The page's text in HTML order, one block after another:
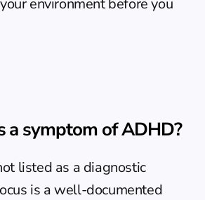
environment before you
a symptom of ADHD?
listed as a diagnostic
is a well-documented